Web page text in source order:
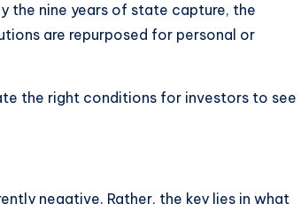
the nine years of state capture, the
are repurposed for personal or
the right conditions for investors to see
negative. Rather, the key lies in what